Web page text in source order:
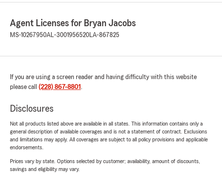
Agent Licenses for Bryan Jacobs
MS-10267950AL-3001956520LA-867825
If you are using a screen reader and having difficulty with this website
please call (228) 867-8801 .
Disclosures
Not all products listed above are available in all states. This information contains only a
general description of available coverages and is not a statement of contract. Exclusions
and limitations may apply. All coverages are subject to all policy provisions and applicable
endorsements.
Prices vary by state. Options selected by customer; availability, amount of discounts,
savings and eligibility may vary.